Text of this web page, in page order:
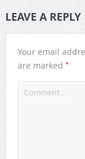
LEAVE A REPLY
Your email
are marked *